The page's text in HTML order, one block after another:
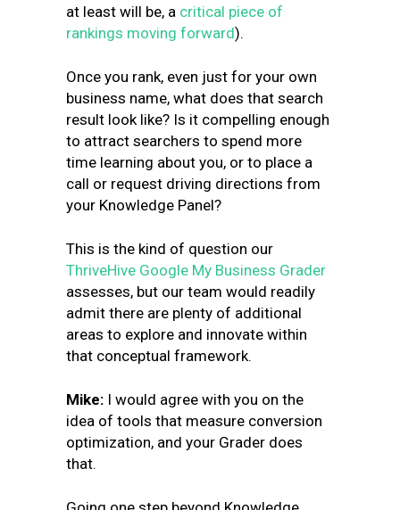
at least will be, a critical piece of
rankings moving forward).
Once you rank, even just for your own
business name, what does that search
result look like? Is it compelling enough
to attract searchers to spend more
time learning about you, or to place a
call or request driving directions from
your Knowledge Panel?
This is the kind of question our
ThriveHive Google My Business Grader
assesses, but our team would readily
admit there are plenty of additional
areas to explore and innovate within
that conceptual framework.
Mike: I would agree with you on the
idea of tools that measure conversion
optimization, and your Grader does
that.